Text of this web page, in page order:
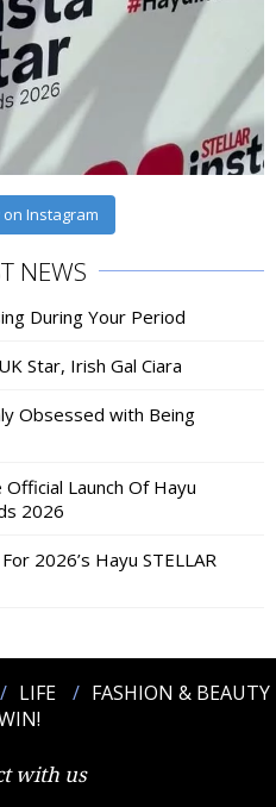
on Instagram
NEWS
During Your Period
Star, Irish Gal Ciara
Obsessed with Being
Launch Of Hayu
2026
2026’s Hayu STELLAR
LIFE
FASHION & BEAUTY
with us